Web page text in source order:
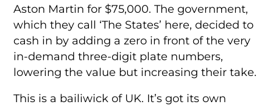
Aston Martin for $75,000. The government,
which they call ‘The States’ here, decided to
cash in by adding a zero in front of the very
in-demand three-digit plate numbers,
lowering the value but increasing their take.
This is a bailiwick of UK. It’s got its own